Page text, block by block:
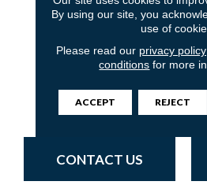
Ironworks Sandstone
CONTACT US
By using our site, you
use of
Please read our privacy policy
conditions for more
ACCEPT REJECT